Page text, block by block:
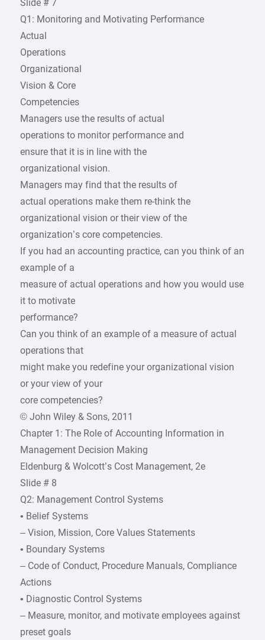
Slide # 7
Q1: Monitoring and Motivating Performance
Actual
Operations
Organizational
Vision & Core
Competencies
Managers use the results of actual
operations to monitor performance and
ensure that it is in line with the
organizational vision.
Managers may find that the results of
actual operations make them re-think the
organizational vision or their view of the
organization’s core competencies.
If you had an accounting practice, can you think of an
example of a
measure of actual operations and how you would use
it to motivate
performance?
Can you think of an example of a measure of actual
operations that
might make you redefine your organizational vision
or your view of your
core competencies?
© John Wiley & Sons, 2011
Chapter 1: The Role of Accounting Information in
Management Decision Making
Eldenburg & Wolcott’s Cost Management, 2e
Slide # 8
Q2: Management Control Systems
• Belief Systems
– Vision, Mission, Core Values Statements
• Boundary Systems
– Code of Conduct, Procedure Manuals, Compliance
Actions
• Diagnostic Control Systems
– Measure, monitor, and motivate employees against
preset goals